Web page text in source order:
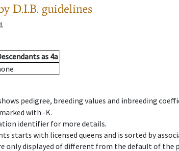
D.I.B. guidelines
.
as 4a
pedigree, breeding values and inbreeding
with -K.
identifier for more details.
starts with licensed queens and is sorted by
only displayed of different from the default of the